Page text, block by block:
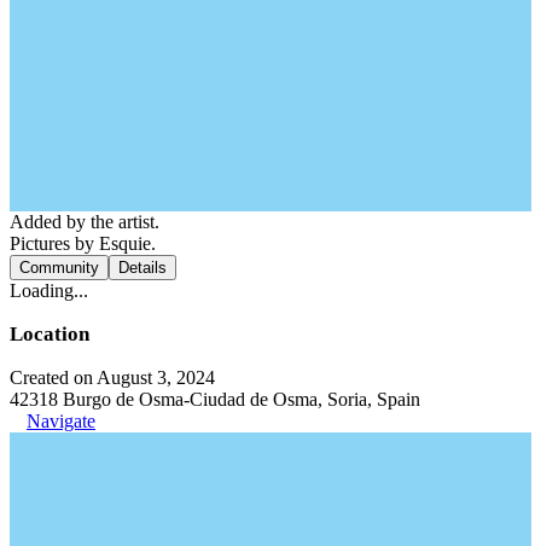
Added by the artist.
Pictures by Esquie.
Community Details
Loading...
Location
Created on August 3, 2024
42318 Burgo de Osma-Ciudad de Osma, Soria, Spain
Navigate